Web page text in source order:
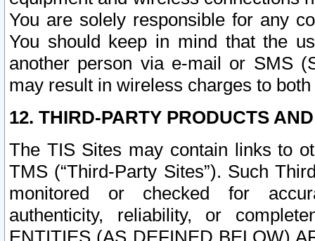
You are solely responsible for any
You should keep in mind that the
another person via e-mail or SMS
may result in wireless charges to
12. THIRD-PARTY PRODUCTS
The TIS Sites may contain links to
TMS (“Third-Party Sites”). Such
monitored or checked for
authenticity, reliability, or
ENTITIES (AS DEFINED BELOW)